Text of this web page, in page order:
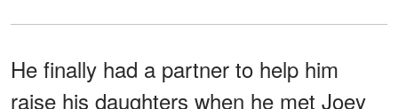
He finally had a partner to help him
raise his daughters when he met Joey